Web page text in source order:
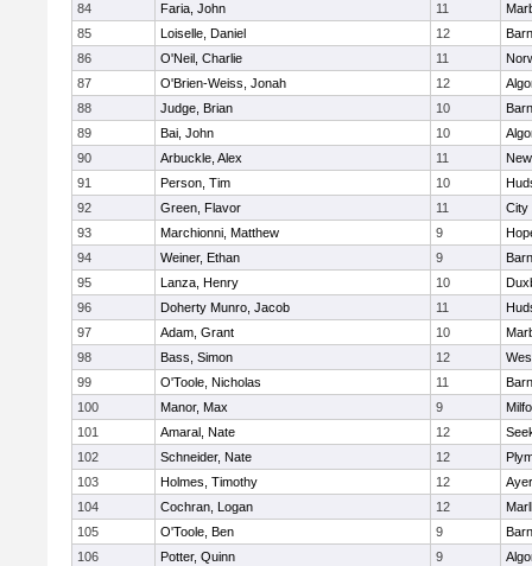
84
Faria, John 11
85
Loiselle, Daniel 12
86
O'Neil, Charlie 11
87
O'Brien-Weiss, Jonah 12
88
Judge, Brian 10
89
Bai, John 10
90
Arbuckle, Alex 11
91
Person, Tim 10
92
Green, Flavor 11
City
93
Marchionni, Matthew 9
94
Weiner, Ethan 9
95
Lanza, Henry 10
96
Doherty Munro, Jacob 11
97
Adam, Grant 10
98
Bass, Simon 12
99
O'Toole, Nicholas 11
100
Manor, Max 9
101
Amaral, Nate 12
102
Schneider, Nate 12
103
Holmes, Timothy 12
104
Cochran, Logan 12
105
O'Toole, Ben 9
106
Potter, Quinn 9